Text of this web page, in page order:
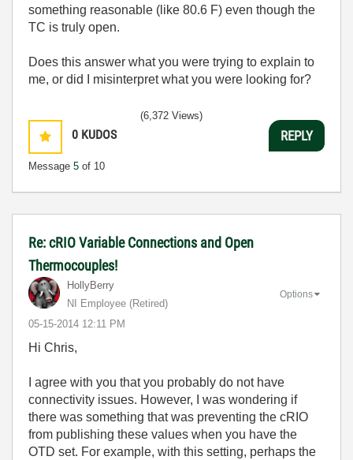
something reasonable (like 80.6 F) even though the
TC is truly open.
Does this answer what you were trying to explain to
me, or did I misinterpret what you were looking for?
0 KUDOS
Message 5 of 10
(6,372 Views)
REPLY
Re: cRIO Variable Connections and Open
Thermocouples!
HollyBerry
NI Employee (retired)
‎05-15-2014 12:11 PM
Options
Hi Chris,
I agree with you that you probably do not have
connectivity issues. However, I was wondering if
there was something that was preventing the cRIO
from publishing these values when you have the
OTD set. For example, with this setting, perhaps the